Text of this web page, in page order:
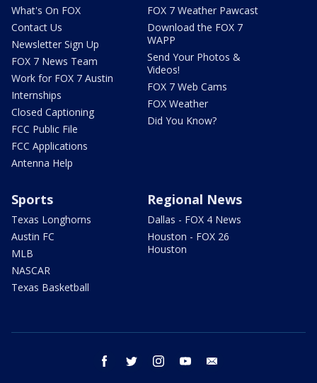
What's On FOX
Contact Us
Newsletter Sign Up
FOX 7 News Team
Work for FOX 7 Austin
Internships
Closed Captioning
FCC Public File
FCC Applications
Antenna Help
FOX 7 Weather Pawcast
Download the FOX 7
WAPP
Send Your Photos &
Videos!
FOX 7 Web Cams
FOX Weather
Did You Know?
Sports
Texas Longhorns
Austin FC
MLB
NASCAR
Texas Basketball
Regional News
Dallas - FOX 4 News
Houston - FOX 26
Houston
facebook twitter instagram youtube